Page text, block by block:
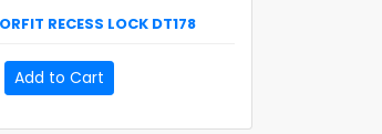
RECESS LOCK DT178
Add to Cart